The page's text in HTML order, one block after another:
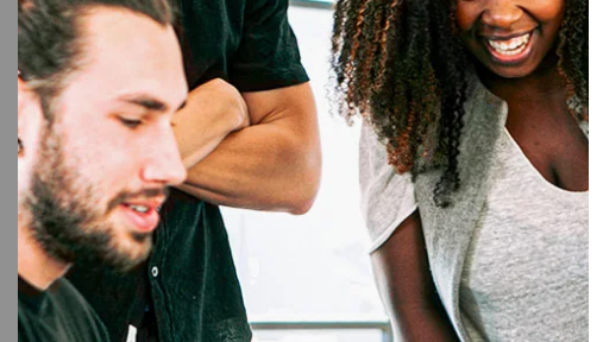
Chip Card,
Cleaning Product
Ribbon, ID
Ribbon
PVC Card
Zebra,
High-
Chip Cards: